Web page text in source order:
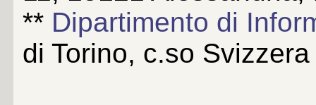
** Dipartimento di
di Torino, c.so